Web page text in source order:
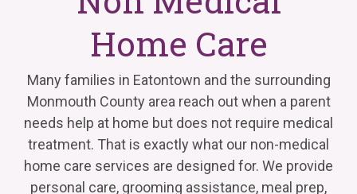
Home Care
Many families in Eatontown and the surrounding
Monmouth County area reach out when a parent
needs help at home but does not require medical
treatment. That is exactly what our non-medical
home care services are designed for. We provide
personal care, grooming assistance, meal prep,